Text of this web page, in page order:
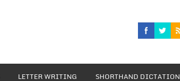
LETTER WRITING SHORTHAND DICTATION